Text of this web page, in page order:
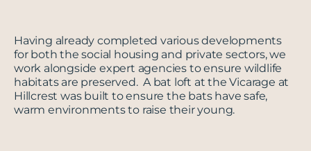
Having already completed various developments
for both the social housing and private sectors, we
work alongside expert agencies to ensure wildlife
habitats are preserved. A bat loft at the Vicarage at
Hillcrest was built to ensure the bats have safe,
warm environments to raise their young.